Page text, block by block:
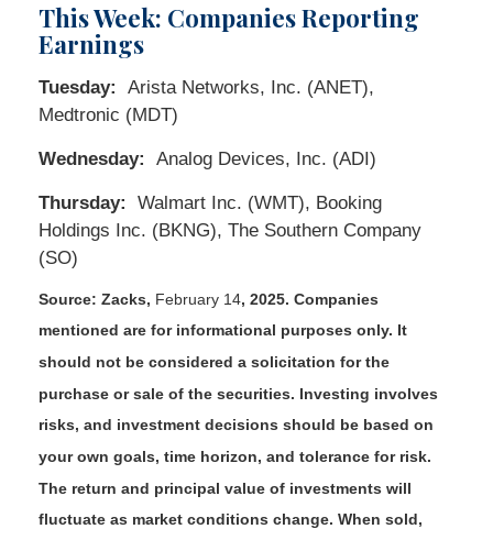
This Week: Companies Reporting
Earnings
Tuesday:
Arista Networks, Inc. (ANET),
Medtronic (MDT)
Wednesday: Analog Devices, Inc. (ADI)
Thursday:
Walmart Inc. (WMT), Booking
Holdings Inc. (BKNG), The Southern Company
(SO)
Source: Zacks, February 14, 2025. Companies
mentioned are for informational purposes only. It
should not be considered a solicitation for the
purchase or sale of the securities. Investing involves
risks, and investment decisions should be based on
your own goals, time horizon, and tolerance for risk.
The return and principal value of investments will
fluctuate as market conditions change. When sold,